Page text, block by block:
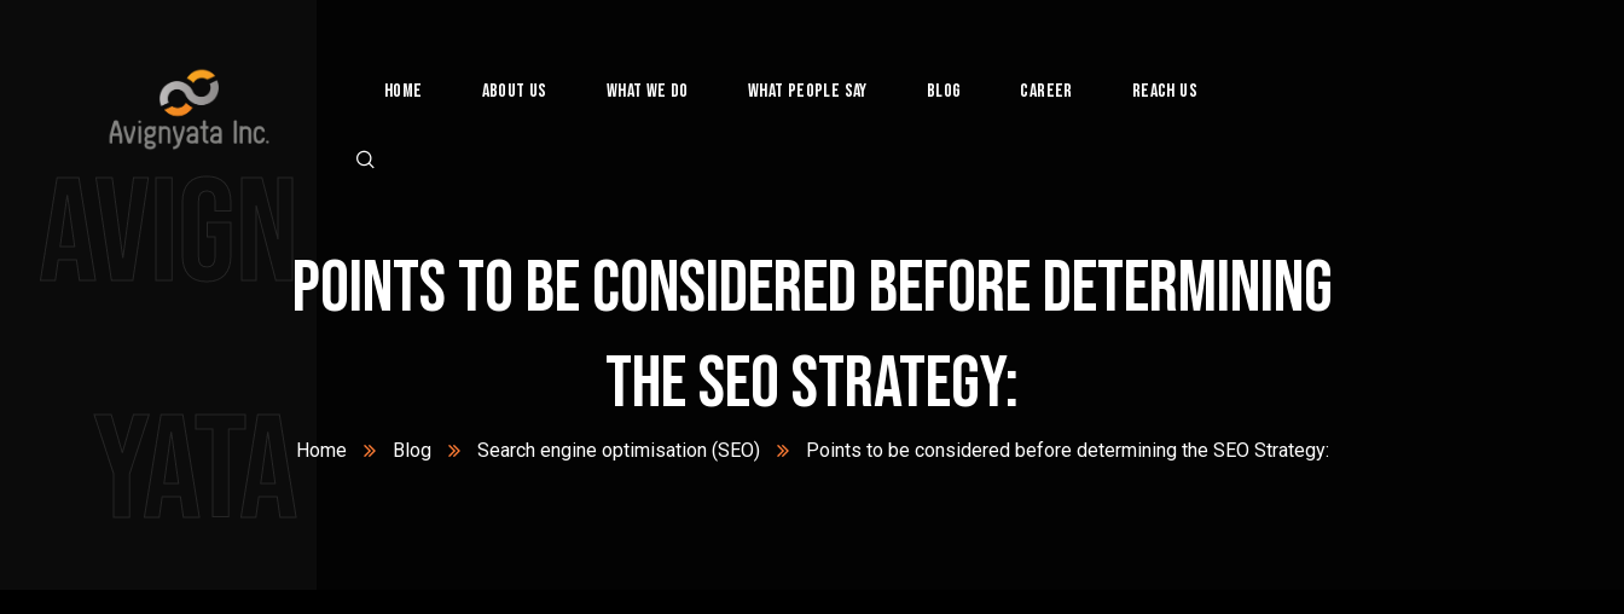
Home About Us What We Do What People Say Blog Career Reach Us
Avign
yata
Points to be considered before determining
the SEO Strategy:
Home Blog Search engine optimisation (SEO) Points to be considered before determining the SEO Strategy: